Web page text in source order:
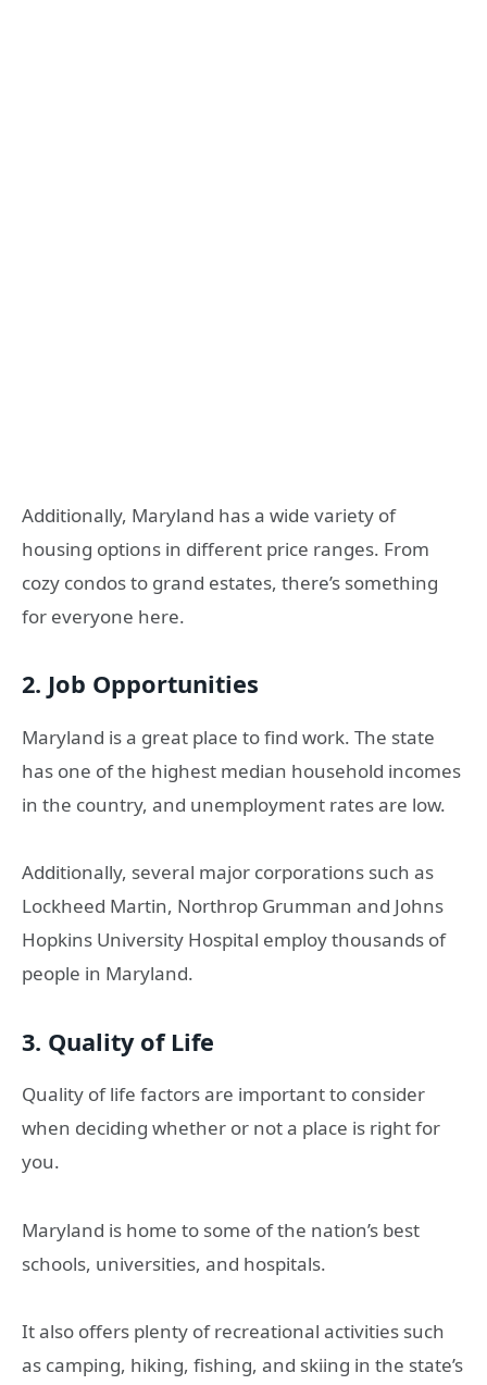
Additionally, Maryland has a wide variety of
housing options in different price ranges. From
cozy condos to grand estates, there’s something
for everyone here.
2. Job Opportunities
Maryland is a great place to find work. The state
has one of the highest median household incomes
in the country, and unemployment rates are low.
Additionally, several major corporations such as
Lockheed Martin, Northrop Grumman and Johns
Hopkins University Hospital employ thousands of
people in Maryland.
3. Quality of Life
Quality of life factors are important to consider
when deciding whether or not a place is right for
you.
Maryland is home to some of the nation’s best
schools, universities, and hospitals.
It also offers plenty of recreational activities such
as camping, hiking, fishing, and skiing in the state’s